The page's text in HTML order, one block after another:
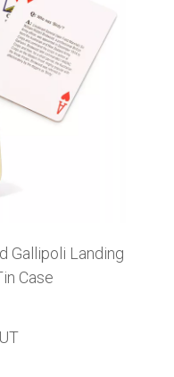
Gallipoli Landing
Case